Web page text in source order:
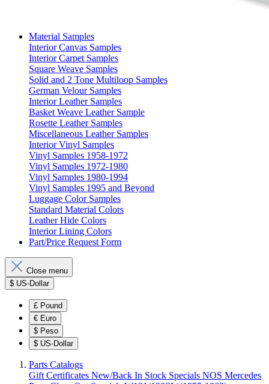
Material Samples
Interior Canvas Samples
Interior Carpet Samples
Square Weave Samples
Solid and 2 Tone Multiloop Samples
German Velour Samples
Interior Leather Samples
Basket Weave Leather Sample
Rosette Leather Samples
Miscellaneous Leather Samples
Interior Vinyl Samples
Vinyl Samples 1958-1972
Vinyl Samples 1972-1980
Vinyl Samples 1980-1994
Vinyl Samples 1995 and Beyond
Luggage Color Samples
Standard Material Colors
Leather Hide Colors
Interior Lining Colors
Part/Price Request Form
Close menu
$ US-Dollar
£ Pound
€ Euro
$ Peso
$ US-Dollar
Parts Catalogs
Gift Certificates New/Back In Stock Specials NOS Mercedes